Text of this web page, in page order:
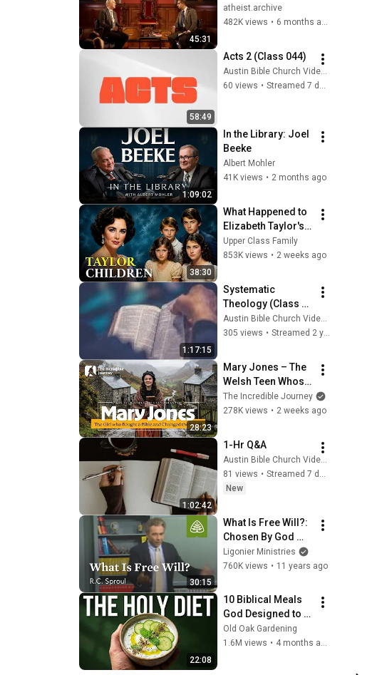
45:31
atheist.archive
482K views • 6 months ago
58:49
Acts 2 (Class 044)
Austin Bible Church Videos
60 views • Streamed 7 days ago
1:09:02
In the Library: Joel
Beeke
Albert Mohler
41K views • 2 months ago
38:30
What Happened to
Elizabeth Taylor's 4
Children? Their
Lives Today
Upper Class Family
853K views • 2 weeks ago
1:17:15
Systematic
Theology (Class
001)
Austin Bible Church Videos
305 views • Streamed 2 years ago
28:23
Mary Jones – The
Welsh Teen Whose
Determination
Changed Christian
The Incredible Journey
278K views • 2 weeks ago
1:02:42
1-Hr Q&A
Austin Bible Church Videos
81 views •
New
30:15
What Is Free Will?:
Chosen By God
with R.C. Sproul
Ligonier Ministries
760K views • 11 years ago
22:08
10 Biblical Meals
God Designed to
Heal You Instantly
Old Oak Gardening
1.6M views • 4 months ago